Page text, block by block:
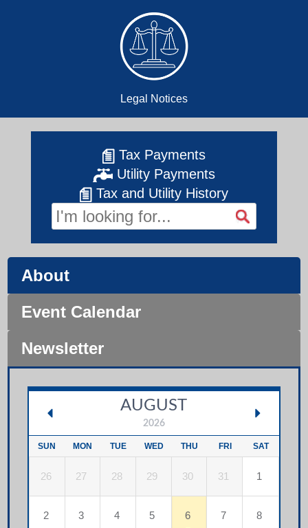
Legal Notices
Tax Payments
Utility Payments
Tax and Utility History
About
Event Calendar
Newsletter
AUGUST
2026
SUN MON TUE WED THU FRI SAT
26 27 28 29 30 31 1
2 3 4 5 6 7 8